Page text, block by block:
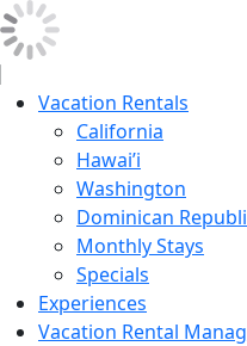
Vacation Rentals
California
Hawai’i
Washington
Dominican
Monthly Stays
Specials
Experiences
Vacation Rental